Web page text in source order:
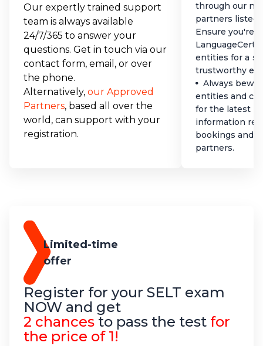
Our expertly trained support
team is always available
24/7/365 to answer your
questions. Get in touch via our
contact form, email, or over
the phone.
Alternatively, our Approved
Partners, based all over the
world, can support with your
registration.
through our
partners listed
Ensure you're
LanguageCert
entities for a
trustworthy
Always
entities and
for the latest
information
bookings and
partners.
Limited-time
offer
Register for your SELT exam
NOW and get
2 chances to pass the test for
the price of 1!